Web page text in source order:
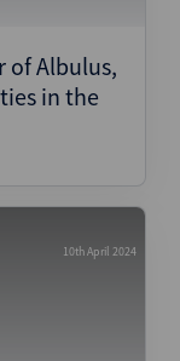
of Albulus,
in the
10th April 2024